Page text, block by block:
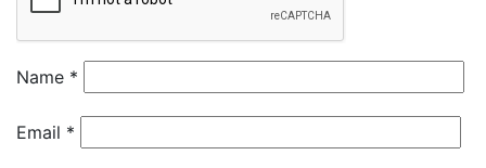
Name *
Email *